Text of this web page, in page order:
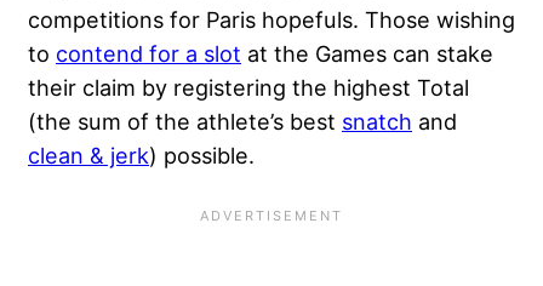
competitions for Paris hopefuls. Those wishing
to contend for a slot at the Games can stake
their claim by registering the highest Total
(the sum of the athlete’s best snatch and
clean & jerk) possible.